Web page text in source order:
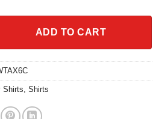
Snooze Shirt quantity
ADD TO CART
Shirts, Shirts